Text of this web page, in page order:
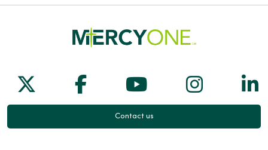
Follow us on X
Follow us on Facebook
Follow us on
Follow
Contact us